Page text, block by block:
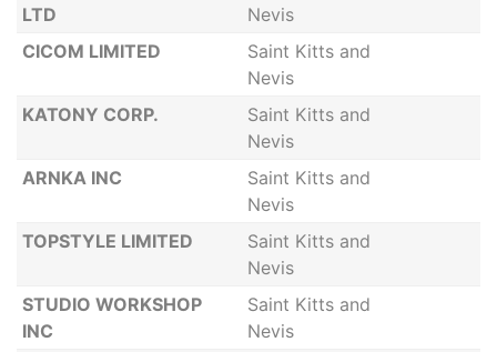
LTD
Nevis
CICOM LIMITED
Saint Kitts and
Nevis
KATONY CORP.
Saint Kitts and
Nevis
ARNKA INC
Saint Kitts and
Nevis
TOPSTYLE LIMITED
Saint Kitts and
Nevis
STUDIO WORKSHOP
INC
Saint Kitts and
Nevis